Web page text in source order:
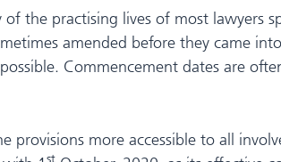
of the practising lives of most lawyers
amended before they came
Commencement dates are
provisions more accessible to all
st